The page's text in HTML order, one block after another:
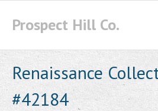
Prospect Hill Co.
Renaissance
#42184